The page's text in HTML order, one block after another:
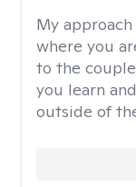
My
where you
to the
you learn
outside of